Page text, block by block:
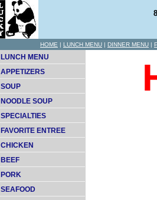
HOME | LUNCH MENU | DINNER MENU |
LUNCH MENU
APPETIZERS
SOUP
NOODLE SOUP
SPECIALTIES
FAVORITE ENTREE
CHICKEN
BEEF
PORK
SEAFOOD